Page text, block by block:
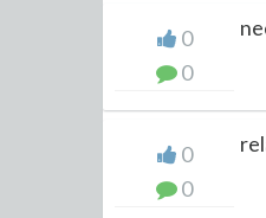
0
0
0
0